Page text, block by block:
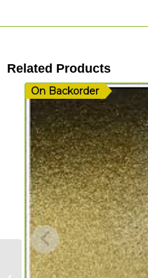
Related Products
On Backorder
Wissmach Opaque